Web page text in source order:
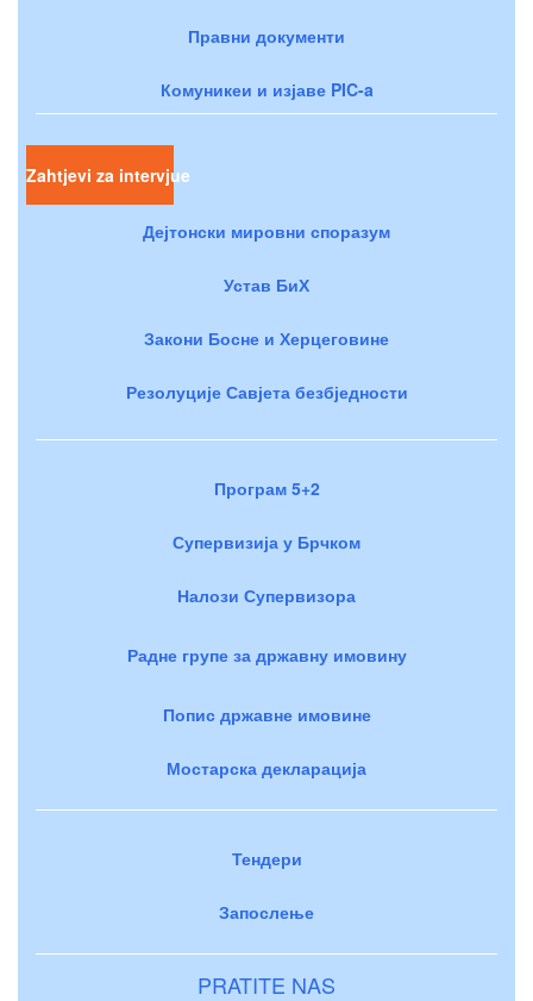
Правни документи
Комуникеи и изјаве PIC-a
Zahtjevi za intervjue
Дејтонски мировни споразум
Устав БиХ
Закони Босне и Херцеговине
Резолуције Савјета безбједности
Програм 5+2
Супервизија у Брчком
Налози Супервизора
Радне групе за државну имовину
Попис државне имовине
Мостарска декларација
Тендери
Запослење
PRATITE NAS